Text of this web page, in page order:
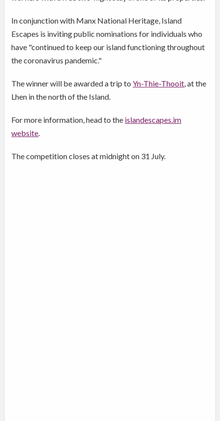
In conjunction with Manx National Heritage, Island
Escapes is inviting public nominations for individuals who
have "continued to keep our island functioning throughout
the coronavirus pandemic."
The winner will be awarded a trip toYn-Thie-Thooit, at the
Lhen in the north of the Island.
For more information, head to the islandescapes.im
website.
The competition closes at midnight on 31 July.